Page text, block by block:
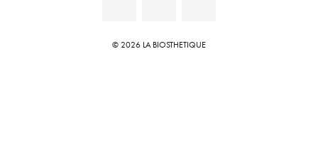
© 2026 LA BIOSTHETIQUE